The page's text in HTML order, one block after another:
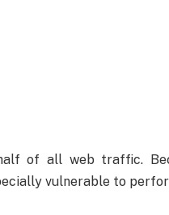
of all web traffic.
vulnerable to